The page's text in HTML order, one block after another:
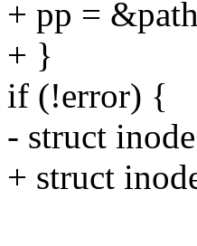
+ pp =
+ }
if (!error) {
- struct
+ struct